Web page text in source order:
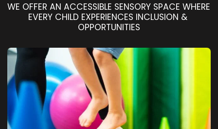
WE OFFER AN ACCESSIBLE SENSORY SPACE WHERE
EVERY CHILD EXPERIENCES INCLUSION &
OPPORTUNITIES